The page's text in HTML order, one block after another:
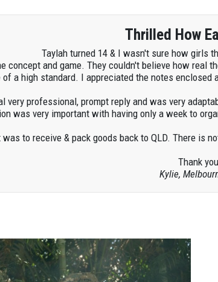
Thrilled How
Taylah turned 14 & I wasn't sure how girls
concept and game. They couldn't believe how real
a high standard. I appreciated the notes enclosed
very professional, prompt reply and was very
was very important with having only a week to
to receive & pack goods back to QLD. There is
Thank
Kylie,